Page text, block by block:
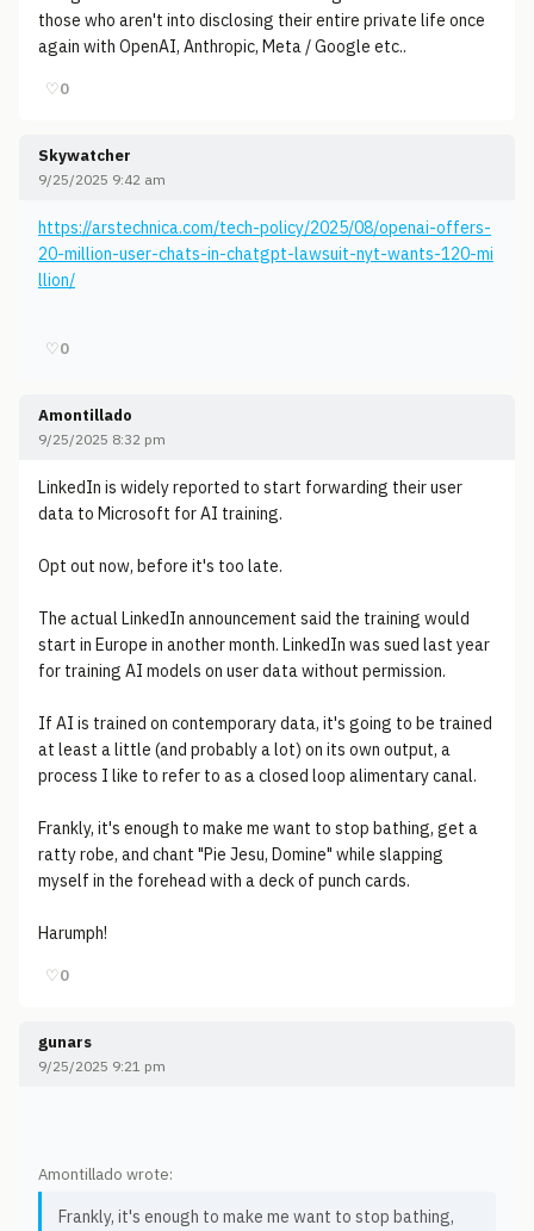
those who aren't into disclosing their entire private life once
again with OpenAI, Anthropic, Meta / Google etc..
♡0
Skywatcher
9/25/2025 9:42 am
https://arstechnica.com/tech-policy/2025/08/openai-offers-
20-million-user-chats-in-chatgpt-lawsuit-nyt-wants-120-mi
llion/
♡0
Amontillado
9/25/2025 8:32 pm
LinkedIn is widely reported to start forwarding their user
data to Microsoft for AI training.
Opt out now, before it's too late.
The actual LinkedIn announcement said the training would
start in Europe in another month. LinkedIn was sued last year
for training AI models on user data without permission.
If AI is trained on contemporary data, it's going to be trained
at least a little (and probably a lot) on its own output, a
process I like to refer to as a closed loop alimentary canal.
Frankly, it's enough to make me want to stop bathing, get a
ratty robe, and chant "Pie Jesu, Domine" while slapping
myself in the forehead with a deck of punch cards.
Harumph!
♡0
gunars
9/25/2025 9:21 pm
Amontillado wrote:
Frankly, it's enough to make me want to stop bathing,